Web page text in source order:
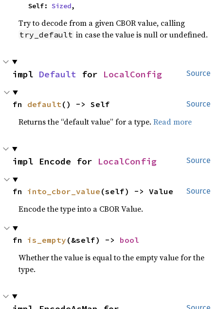
    Self:
Sized,
Try to decode from a given CBOR value, calling
try_default in case the value is null or undefined.
Source
impl Default for LocalConfig
Source
fn default () -> Self
Returns the “default value” for a type.Read more
Source
impl Encode for LocalConfig
Source
fn into_cbor_value (self) -> Value
Encode the type into a CBOR Value.
fn is_empty (&self) -> bool
Whether the value is equal to the empty value for the
type.